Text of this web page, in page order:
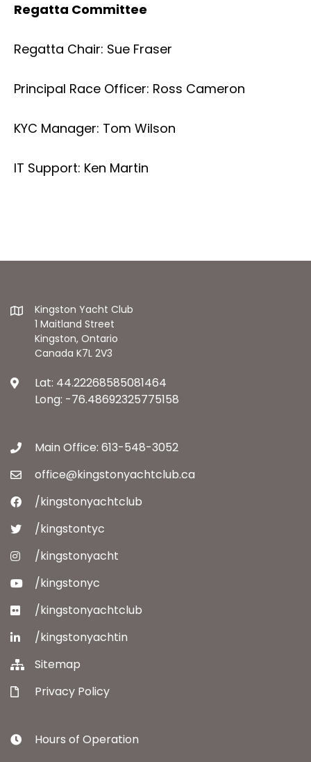
Regatta Committee
Regatta Chair: Sue Fraser
Principal Race Officer: Ross Cameron
KYC Manager: Tom Wilson
IT Support: Ken Martin
Kingston Yacht Club
1 Maitland Street
Kingston, Ontario
Canada K7L 2V3
Lat: 44.22268585081464
Long: -76.48692325775158
Main Office: 613-548-3052
office@kingstonyachtclub.ca
/kingstonyachtclub
/kingstontyc
/kingstonyacht
/kingstonyc
/kingstonyachtclub
/kingstonyachtin
Sitemap
Privacy Policy
Hours of Operation